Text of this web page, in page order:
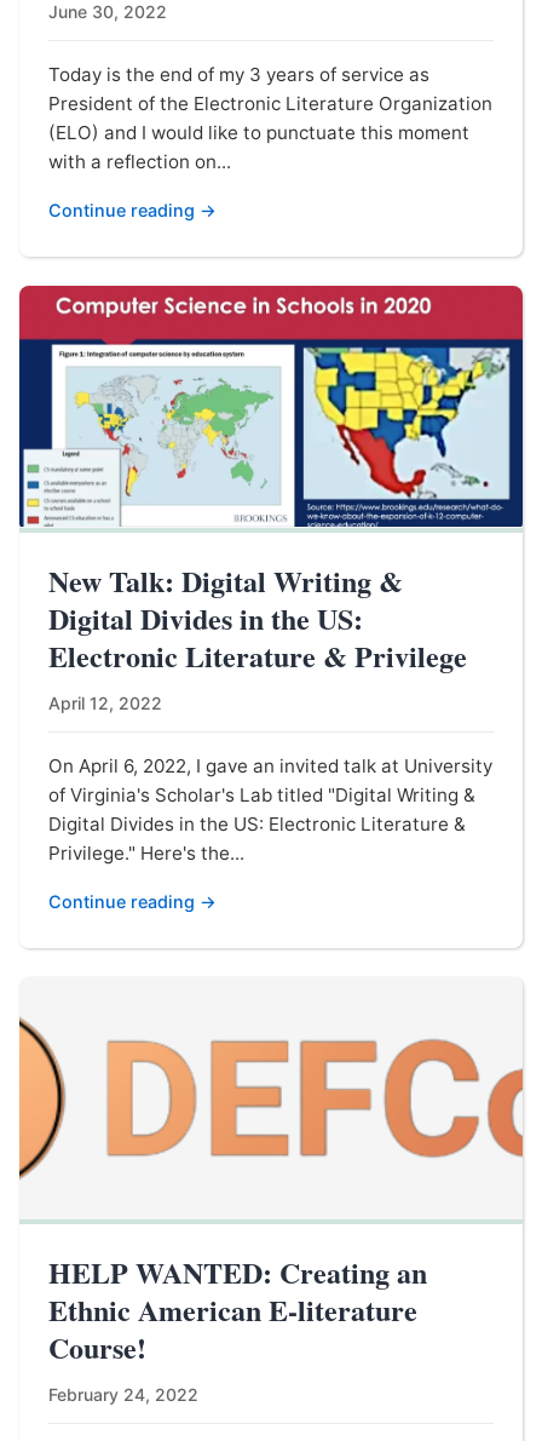
June 30, 2022
Today is the end of my 3 years of service as
President of the Electronic Literature Organization
(ELO) and I would like to punctuate this moment
with a reflection on...
Continue reading →
New Talk: Digital Writing &
Digital Divides in the US:
Electronic Literature & Privilege
April 12, 2022
On April 6, 2022, I gave an invited talk at University
of Virginia's Scholar's Lab titled "Digital Writing &
Digital Divides in the US: Electronic Literature &
Privilege." Here's the...
Continue reading →
HELP WANTED: Creating an
Ethnic American E-literature
Course!
February 24, 2022